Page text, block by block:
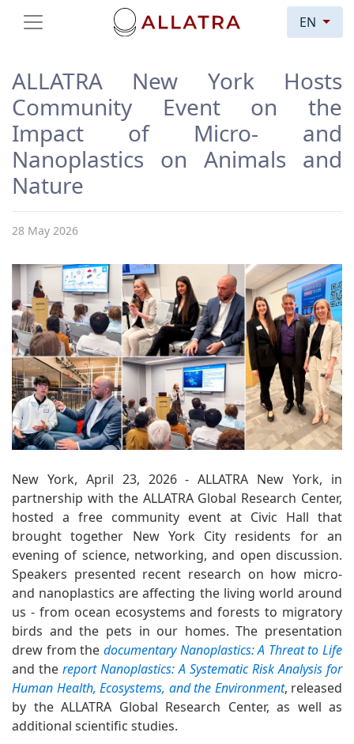
EN
ALLATRA New York Hosts
Community Event on the
Impact of Micro- and
Nanoplastics on Animals and
Nature
28 May 2026
New York, April 23, 2026 - ALLATRA New York, in
partnership with the ALLATRA Global Research Center,
hosted a free community event at Civic Hall that
brought together New York City residents for an
evening of science, networking, and open discussion.
Speakers presented recent research on how micro-
and nanoplastics are affecting the living world around
us - from ocean ecosystems and forests to migratory
birds and the pets in our homes. The presentation
drew from the documentary Nanoplastics: A Threat to Life
and the report Nanoplastics: A Systematic Risk Analysis for
Human Health, Ecosystems, and the Environment, released
by the ALLATRA Global Research Center, as well as
additional scientific studies.